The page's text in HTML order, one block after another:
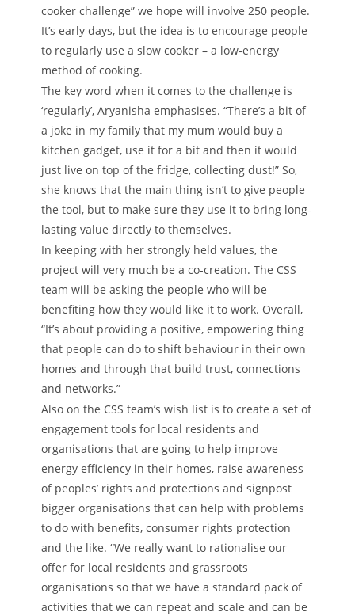
cooker challenge” we hope will involve 250 people.
It’s early days, but the idea is to encourage people
to regularly use a slow cooker – a low-energy
method of cooking.
The key word when it comes to the challenge is
‘regularly’, Aryanisha emphasises. “There’s a bit of
a joke in my family that my mum would buy a
kitchen gadget, use it for a bit and then it would
just live on top of the fridge, collecting dust!” So,
she knows that the main thing isn’t to give people
the tool, but to make sure they use it to bring long-
lasting value directly to themselves.
In keeping with her strongly held values, the
project will very much be a co-creation. The CSS
team will be asking the people who will be
benefiting how they would like it to work. Overall,
“It’s about providing a positive, empowering thing
that people can do to shift behaviour in their own
homes and through that build trust, connections
and networks.”
Also on the CSS team’s wish list is to create a set of
engagement tools for local residents and
organisations that are going to help improve
energy efficiency in their homes, raise awareness
of peoples’ rights and protections and signpost
bigger organisations that can help with problems
to do with benefits, consumer rights protection
and the like. “We really want to rationalise our
offer for local residents and grassroots
organisations so that we have a standard pack of
activities that we can repeat and scale and can be